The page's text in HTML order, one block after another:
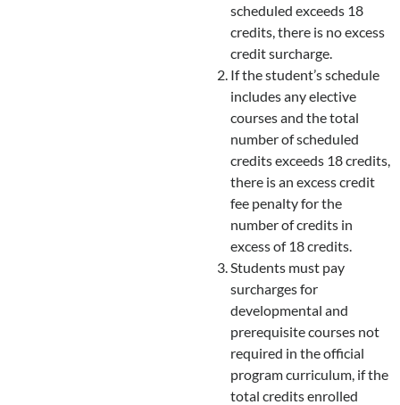
scheduled exceeds 18
credits, there is no excess
credit surcharge.
If the student’s schedule
includes any elective
courses and the total
number of scheduled
credits exceeds 18 credits,
there is an excess credit
fee penalty for the
number of credits in
excess of 18 credits.
Students must pay
surcharges for
developmental and
prerequisite courses not
required in the official
program curriculum, if the
total credits enrolled